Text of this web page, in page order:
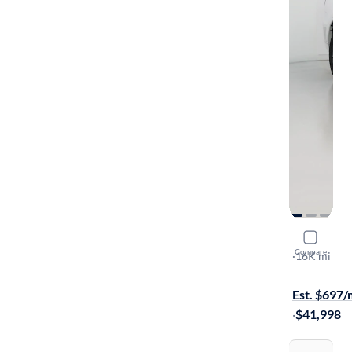
Compare
2023
R/T Plus
·16K mi
Est. $697/
·$41,998